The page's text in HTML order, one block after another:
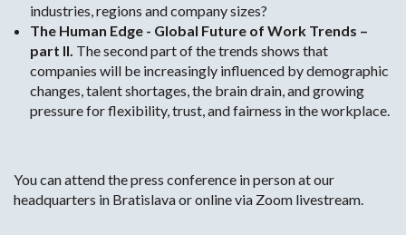
industries, regions and company sizes?
The Human Edge - Global Future of Work Trends –
part II. The second part of the trends shows that
companies will be increasingly influenced by demographic
changes, talent shortages, the brain drain, and growing
pressure for flexibility, trust, and fairness in the workplace.
You can attend the press conference in person at our
headquarters in Bratislava or online via Zoom livestream.